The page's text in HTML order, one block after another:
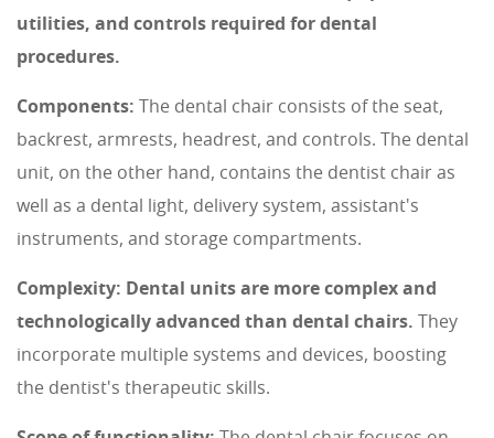
utilities, and controls required for dental
procedures.
Components:
The dental chair consists of the seat,
backrest, armrests, headrest, and controls. The dental
unit, on the other hand, contains the dentist chair as
well as a dental light, delivery system, assistant's
instruments, and storage compartments.
Complexity: Dental units are more complex and
technologically advanced than dental chairs. They
incorporate multiple systems and devices, boosting
the dentist's therapeutic skills.